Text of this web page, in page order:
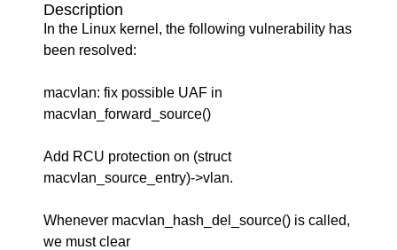
Description
In the Linux kernel, the following vulnerability has
been resolved:
macvlan: fix possible UAF in
macvlan_forward_source()
Add RCU protection on (struct
macvlan_source_entry)->vlan.
Whenever macvlan_hash_del_source() is called,
we must clear